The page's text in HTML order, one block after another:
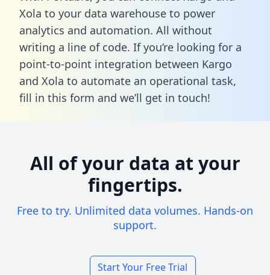
Xola to your data warehouse to power
analytics and automation. All without
writing a line of code. If you’re looking for a
point-to-point integration between Kargo
and Xola to automate an operational task,
fill in this form and we’ll get in touch!
All of your data at your
fingertips.
Free to try. Unlimited data volumes. Hands-on
support.
Start Your Free Trial